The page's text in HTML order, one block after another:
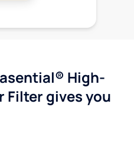
High-
Filter gives you